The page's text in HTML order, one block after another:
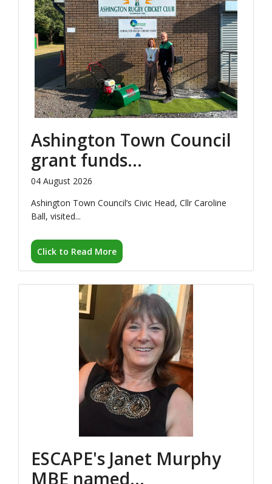
Ashington Town Council
grant funds...
04 August 2026
Ashington Town Council’s Civic Head, Cllr Caroline
Ball, visited...
Click to Read More
ESCAPE's Janet Murphy
MBE named...
Wonderful news – Janet Murphy MBE, founder and
CEO of ESCAPE Family...